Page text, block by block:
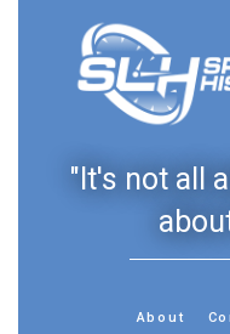
"It's not all
About